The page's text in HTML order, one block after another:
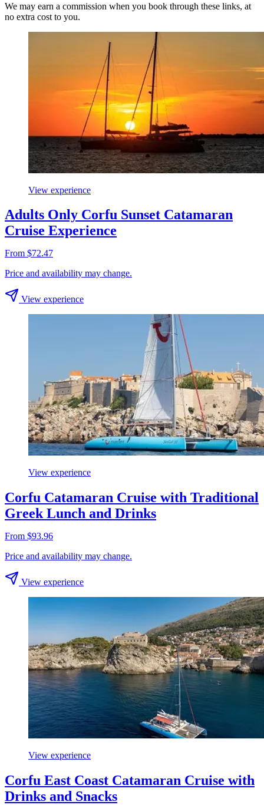
We may earn a commission when you book through these links, at
no extra cost to you.
View experience
Adults Only Corfu Sunset Catamaran
Cruise Experience
From $72.47
Price and availability may change.
View experience
View experience
Corfu Catamaran Cruise with Traditional
Greek Lunch and Drinks
From $93.96
Price and availability may change.
View experience
View experience
Corfu East Coast Catamaran Cruise with
Drinks and Snacks